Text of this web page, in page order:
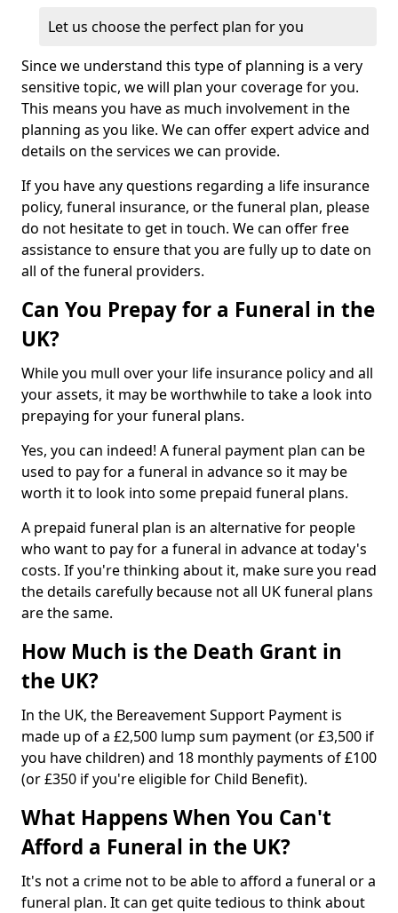
Let us choose the perfect plan for you
Since we understand this type of planning is a very
sensitive topic, we will plan your coverage for you.
This means you have as much involvement in the
planning as you like. We can offer expert advice and
details on the services we can provide.
If you have any questions regarding a life insurance
policy, funeral insurance, or the funeral plan, please
do not hesitate to get in touch. We can offer free
assistance to ensure that you are fully up to date on
all of the funeral providers.
Can You Prepay for a Funeral in the
UK?
While you mull over your life insurance policy and all
your assets, it may be worthwhile to take a look into
prepaying for your funeral plans.
Yes, you can indeed! A funeral payment plan can be
used to pay for a funeral in advance so it may be
worth it to look into some prepaid funeral plans.
A prepaid funeral plan is an alternative for people
who want to pay for a funeral in advance at today's
costs. If you're thinking about it, make sure you read
the details carefully because not all UK funeral plans
are the same.
How Much is the Death Grant in
the UK?
In the UK, the Bereavement Support Payment is
made up of a £2,500 lump sum payment (or £3,500 if
you have children) and 18 monthly payments of £100
(or £350 if you're eligible for Child Benefit).
What Happens When You Can't
Afford a Funeral in the UK?
It's not a crime not to be able to afford a funeral or a
funeral plan. It can get quite tedious to think about